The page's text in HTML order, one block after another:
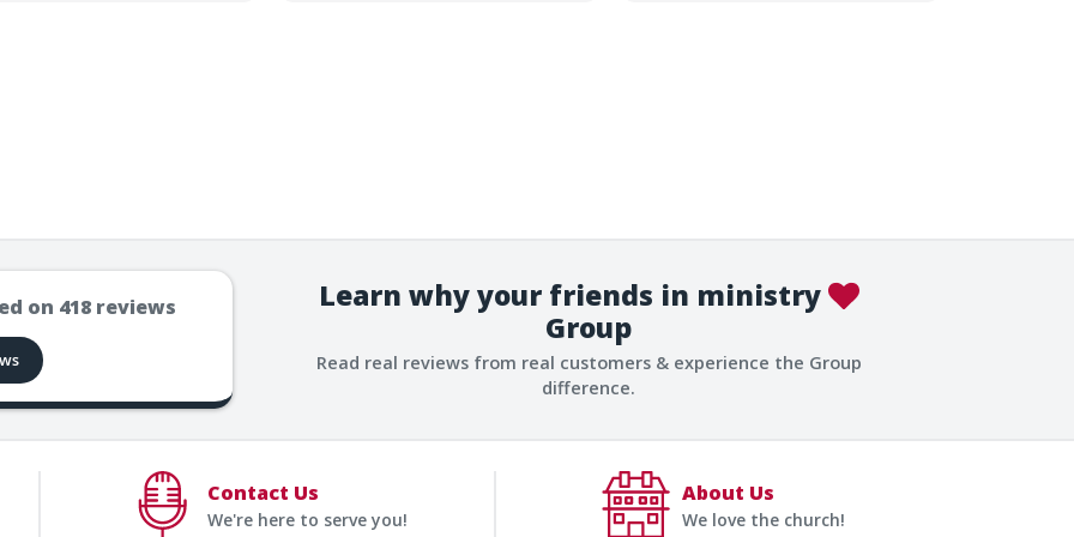
on 418reviews
Learn why your friends in ministry
Group
Read real reviews from real customers & experience the Group
difference.
Contact Us
We're here to serve you!
About Us
We love the church!